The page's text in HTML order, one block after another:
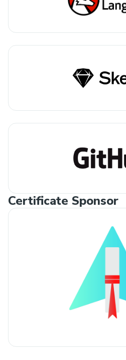
Certificate Sponsor